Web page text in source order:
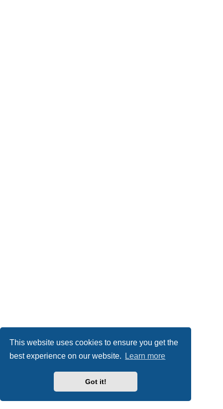
This website uses cookies to ensure you get the
best experience on our website.
Learn more
Got it!